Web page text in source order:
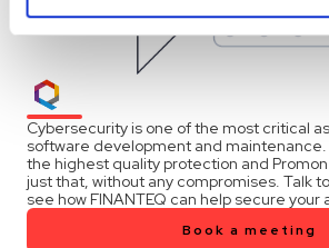
Cybersecurity is one of the most critical
software development and
the highest quality protection and Promon
just that, without any compromises. Talk
see how FINANTEQ can help secure your
Book a meeting